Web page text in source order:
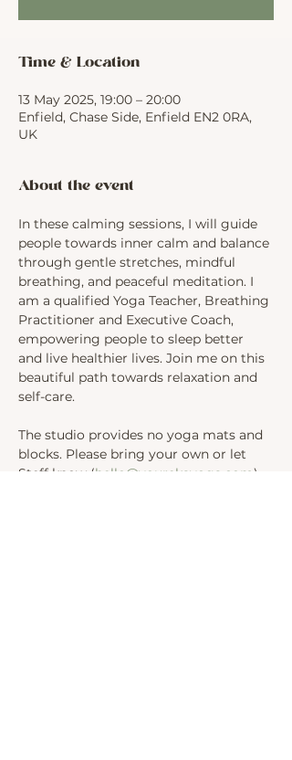
Time & Location
13 May 2025, 19:00 – 20:00
Enfield, Chase Side, Enfield EN2 0RA,
UK
About the event
In these calming sessions, I will guide
people towards inner calm and balance
through gentle stretches, mindful
breathing, and peaceful meditation. I
am a qualified Yoga Teacher, Breathing
Practitioner and Executive Coach,
empowering people to sleep better
and live healthier lives. Join me on this
beautiful path towards relaxation and
self-care.
The studio provides no yoga mats and
blocks. Please bring your own or let
Steff know (hello@yourekayoga.com)